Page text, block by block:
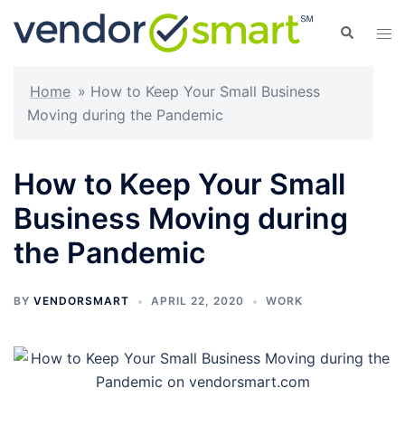
Search
Home » How to Keep Your Small Business
Moving during the Pandemic
How to Keep Your Small
Business Moving during
the Pandemic
BY VENDORSMART APRIL 22, 2020 WORK